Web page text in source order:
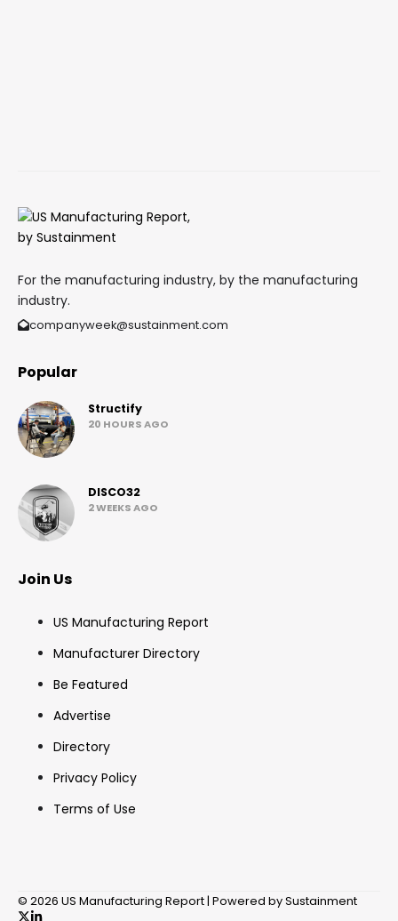
For the manufacturing industry, by the manufacturing
industry.
companyweek@sustainment.com
Popular
Structify
20 HOURS AGO
DISCO32
2 WEEKS AGO
Join Us
US Manufacturing Report
Manufacturer Directory
Be Featured
Advertise
Directory
Privacy Policy
Terms of Use
© 2026 US Manufacturing Report | Powered by Sustainment